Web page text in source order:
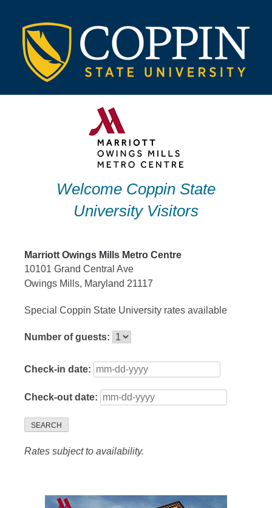
content
Welcome Coppin State
University Visitors
Marriott Owings Mills Metro Centre
10101 Grand Central Ave
Owings Mills, Maryland 21117
Special Coppin State University rates available
Number of guests:
Check-in date:
Check-out date:
SEARCH
Rates subject to availability.